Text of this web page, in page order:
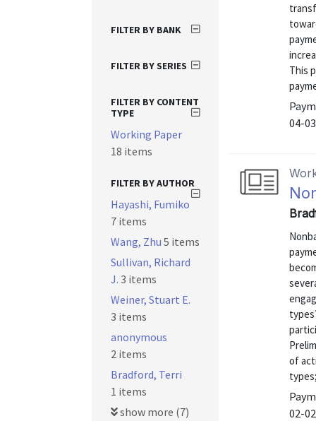
This
04-03
of
02-02
FILTER BY BANK
FILTER BY SERIES
FILTER BY CONTENT
TYPE
Working Paper
18 items
FILTER BY AUTHOR
Hayashi, Fumiko
7 items
Wang, Zhu 5 items
Sullivan, Richard
J. 3 items
Weiner, Stuart E.
3 items
anonymous
2 items
Bradford, Terri
1 items
show more (7)